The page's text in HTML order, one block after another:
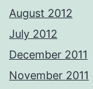
August 2012
July 2012
December 2011
November 2011